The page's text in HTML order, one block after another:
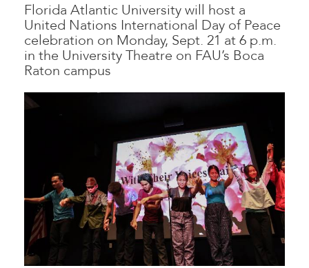
Florida Atlantic University will host a
United Nations International Day of Peace
celebration on Monday, Sept. 21 at 6 p.m.
in the University Theatre on FAU’s Boca
Raton campus